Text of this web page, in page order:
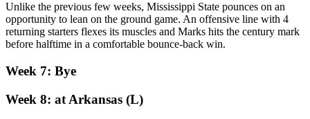
Unlike the previous few weeks, Mississippi State pounces on an
opportunity to lean on the ground game. An offensive line with 4
returning starters flexes its muscles and Marks hits the century mark
before halftime in a comfortable bounce-back win.
Week 7: Bye
Week 8: at Arkansas (L)